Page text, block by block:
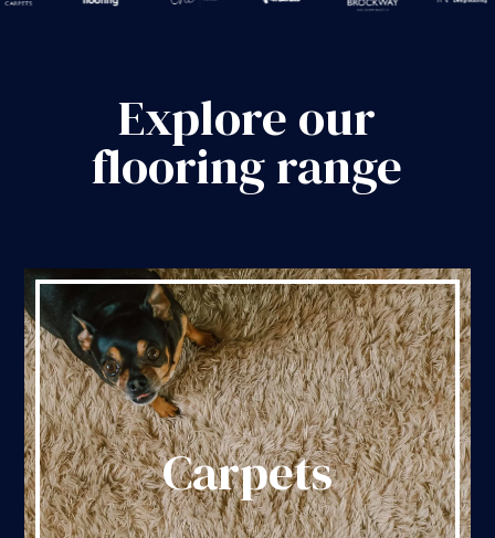
Explore our
flooring range
Carpets